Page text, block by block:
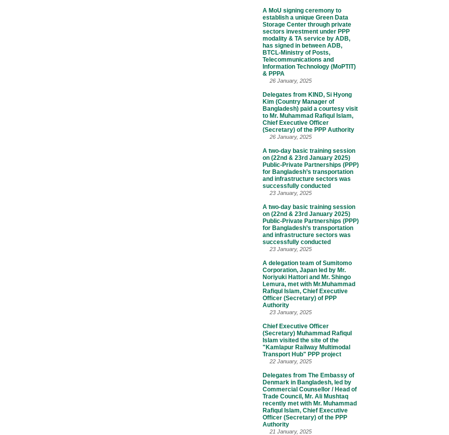
A MoU signing ceremony to
establish a unique Green Data
Storage Center through private
sectors investment under PPP
modality & TA service by ADB,
has signed in between ADB,
BTCL-Ministry of Posts,
Telecommunications and
Information Technology (MoPTIT)
& PPPA
26 January, 2025
Delegates from KIND, Si Hyong
Kim (Country Manager of
Bangladesh) paid a courtesy visit
to Mr. Muhammad Rafiqul Islam,
Chief Executive Officer
(Secretary) of the PPP Authority
26 January, 2025
A two-day basic training session
on (22nd & 23rd January 2025)
Public-Private Partnerships (PPP)
for Bangladesh’s transportation
and infrastructure sectors was
successfully conducted
23 January, 2025
A two-day basic training session
on (22nd & 23rd January 2025)
Public-Private Partnerships (PPP)
for Bangladesh’s transportation
and infrastructure sectors was
successfully conducted
23 January, 2025
A delegation team of Sumitomo
Corporation, Japan led by Mr.
Noriyuki Hattori and Mr. Shingo
Lemura, met with Mr.Muhammad
Rafiqul Islam, Chief Executive
Officer (Secretary) of PPP
Authority
23 January, 2025
Chief Executive Officer
(Secretary) Muhammad Rafiqul
Islam visited the site of the
"Kamlapur Railway Multimodal
Transport Hub" PPP project
22 January, 2025
Delegates from The Embassy of
Denmark in Bangladesh, led by
Commercial Counsellor / Head of
Trade Council, Mr. Ali Mushtaq
recently met with Mr. Muhammad
Rafiqul Islam, Chief Executive
Officer (Secretary) of the PPP
Authority
21 January, 2025